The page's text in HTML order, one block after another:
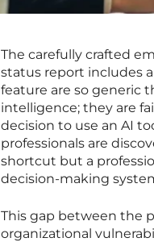
The carefully crafted
status report includes
feature are so generic
intelligence; they are
decision to use an AI
professionals are
shortcut but a
decision-making
This gap between the
organizational